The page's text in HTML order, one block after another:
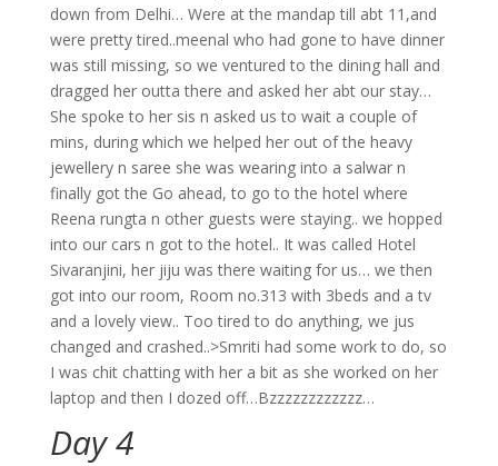
down from Delhi… Were at the mandap till abt 11,and
were pretty tired..meenal who had gone to have dinner
was still missing, so we ventured to the dining hall and
dragged her outta there and asked her abt our stay…
She spoke to her sis n asked us to wait a couple of
mins, during which we helped her out of the heavy
jewellery n saree she was wearing into a salwar n
finally got the Go ahead, to go to the hotel where
Reena rungta n other guests were staying.. we hopped
into our cars n got to the hotel.. It was called Hotel
Sivaranjini, her jiju was there waiting for us… we then
got into our room, Room no.313 with 3beds and a tv
and a lovely view.. Too tired to do anything, we jus
changed and crashed..>Smriti had some work to do, so
I was chit chatting with her a bit as she worked on her
laptop and then I dozed off…Bzzzzzzzzzzzz…
Day 4